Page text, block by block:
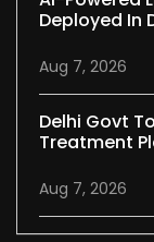
Deployed In
Aug 7, 2026
Delhi Govt
Treatment
Aug 7, 2026